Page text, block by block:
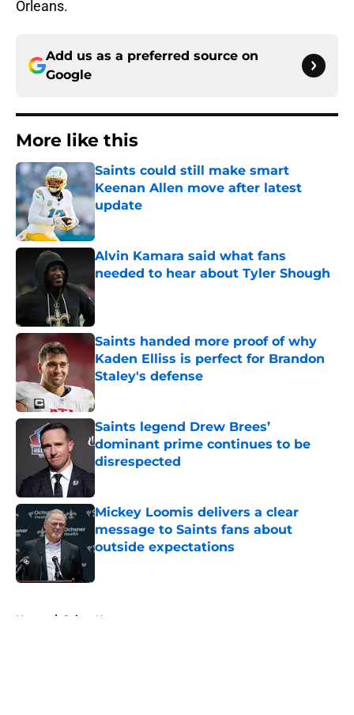
Orleans.
Add us as a preferred source on
Google
More like this
Saints could still make smart
Keenan Allen move after latest
update
Published by on Invalid Date
Alvin Kamara said what fans
needed to hear about Tyler Shough
Published by on Invalid Date
Saints handed more proof of why
Kaden Elliss is perfect for Brandon
Staley's defense
Saints legend Drew Brees’
dominant prime continues to be
disrespected
Published by on Invalid Date
Mickey Loomis delivers a clear
message to Saints fans about
outside expectations
Home / Saints News